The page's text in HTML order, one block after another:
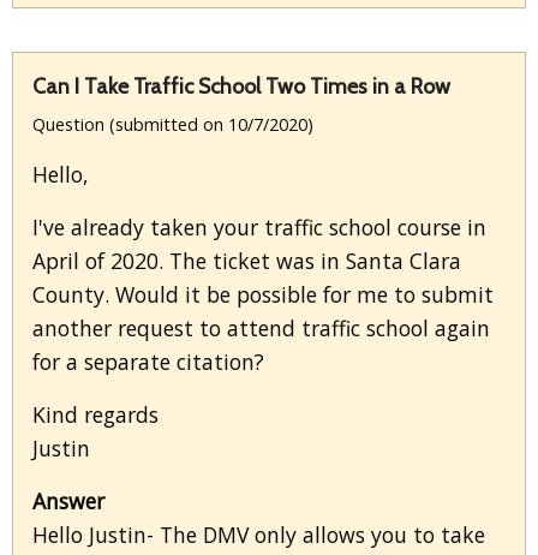
Can I Take Traffic School Two Times in a Row
Question (submitted on 10/7/2020)
Hello,
I've already taken your traffic school course in
April of 2020. The ticket was in Santa Clara
County. Would it be possible for me to submit
another request to attend traffic school again
for a separate citation?
Kind regards
Justin
Answer
Hello Justin- The DMV only allows you to take